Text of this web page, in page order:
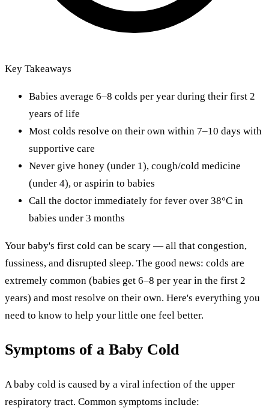
Key Takeaways
Babies average 6–8 colds per year during their first 2
years of life
Most colds resolve on their own within 7–10 days with
supportive care
Never give honey (under 1), cough/cold medicine
(under 4), or aspirin to babies
Call the doctor immediately for fever over 38°C in
babies under 3 months
Your baby's first cold can be scary — all that congestion,
fussiness, and disrupted sleep. The good news: colds are
extremely common (babies get 6–8 per year in the first 2
years) and most resolve on their own. Here's everything you
need to know to help your little one feel better.
Symptoms of a Baby Cold
A baby cold is caused by a viral infection of the upper
respiratory tract. Common symptoms include: